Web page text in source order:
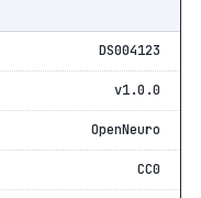
DS004123
v1.0.0
OpenNeuro
CC0